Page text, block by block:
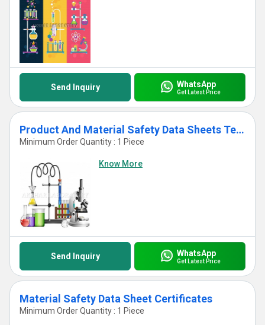
Send Inquiry WhatsApp
Get Latest Price
Product And Material Safety Data Sheets Testing Services
Minimum Order Quantity : 1 Piece
Know More
Send Inquiry WhatsApp
Get Latest Price
Material Safety Data Sheet Certificates
Minimum Order Quantity : 1 Piece